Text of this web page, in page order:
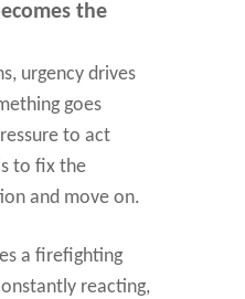
the
urgency drives
goes
to act
to fix the
and move on.
a firefighting
reacting,